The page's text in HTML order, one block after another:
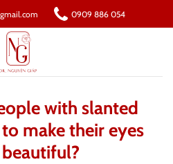
0909 886 054
with slanted
make their eyes